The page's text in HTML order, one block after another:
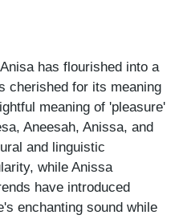
has flourished into a
cherished for its meaning
meaning of 'pleasure'
Aneesah, Anissa, and
and linguistic
while Anissa
have introduced
enchanting sound while